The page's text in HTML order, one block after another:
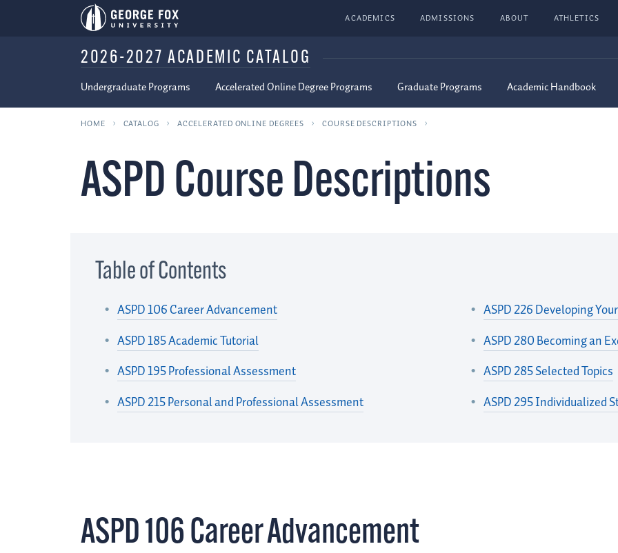
ACADEMICS ADMISSIONS ABOUT ATHLETICS
2026-2027 ACADEMIC CATALOG
Undergraduate Programs Accelerated Online Degree Programs Graduate Programs Academic Handbook
HOME CATALOG ACCELERATED ONLINE DEGREES COURSE DESCRIPTIONS
ASPD Course Descriptions
Table of Contents
ASPD 106 Career Advancement
ASPD 185 Academic Tutorial
ASPD 195 Professional Assessment
ASPD 215 Personal and Professional Assessment
ASPD 226 Developing
ASPD 280 Becoming an
ASPD 285 Selected Topics
ASPD 295 Individualized
ASPD 106 Career Advancement